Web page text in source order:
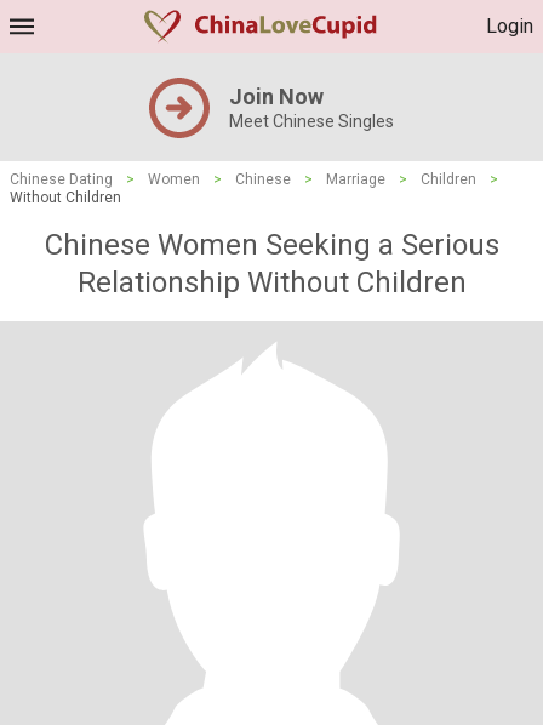
Login
Join Now
Meet Chinese Singles
Chinese Dating > Women > Chinese > Marriage > Children
>
Without Children
Chinese Women Seeking a Serious
Relationship Without Children